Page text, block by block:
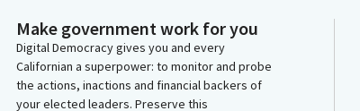
Make government work for you
Digital Democracy gives you and every
Californian a superpower: to monitor and probe
the actions, inactions and financial backers of
your elected leaders. Preserve this